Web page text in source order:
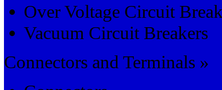
Over Voltage Circuit
Vacuum Circuit Breakers
Connectors and Terminals »